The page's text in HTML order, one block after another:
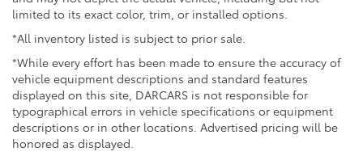
limited to its exact color, trim, or installed options.
*All inventory listed is subject to prior sale.
*While every effort has been made to ensure the accuracy of
vehicle equipment descriptions and standard features
displayed on this site, DARCARS is not responsible for
typographical errors in vehicle specifications or equipment
descriptions or in other locations. Advertised pricing will be
honored as displayed.